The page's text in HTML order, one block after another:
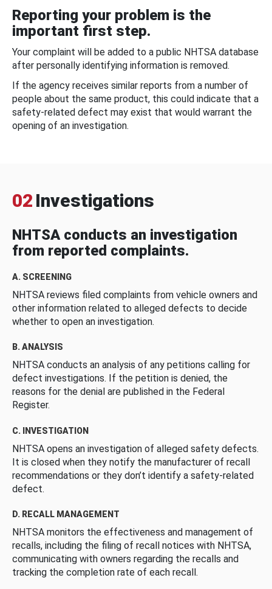
Reporting your problem is the
important first step.
Your complaint will be added to a public NHTSA database
after personally identifying information is removed.
If the agency receives similar reports from a number of
people about the same product, this could indicate that a
safety-related defect may exist that would warrant the
opening of an investigation.
02 Investigations
NHTSA conducts an investigation
from reported complaints.
A. SCREENING
NHTSA reviews filed complaints from vehicle owners and
other information related to alleged defects to decide
whether to open an investigation.
B. ANALYSIS
NHTSA conducts an analysis of any petitions calling for
defect investigations. If the petition is denied, the
reasons for the denial are published in the Federal
Register.
C. INVESTIGATION
NHTSA opens an investigation of alleged safety defects.
It is closed when they notify the manufacturer of recall
recommendations or they don’t identify a safety-related
defect.
D. RECALL MANAGEMENT
NHTSA monitors the effectiveness and management of
recalls, including the filing of recall notices with NHTSA,
communicating with owners regarding the recalls and
tracking the completion rate of each recall.